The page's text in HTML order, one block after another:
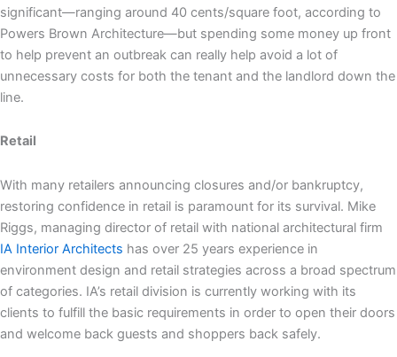
significant—ranging around 40 cents/square foot, according to
Powers Brown Architecture—but spending some money up front
to help prevent an outbreak can really help avoid a lot of
unnecessary costs for both the tenant and the landlord down the
line.
Retail
With many retailers announcing closures and/or bankruptcy,
restoring confidence in retail is paramount for its survival. Mike
Riggs, managing director of retail with national architectural firm
IA Interior Architects has over 25 years experience in
environment design and retail strategies across a broad spectrum
of categories. IA’s retail division is currently working with its
clients to fulfill the basic requirements in order to open their doors
and welcome back guests and shoppers back safely.